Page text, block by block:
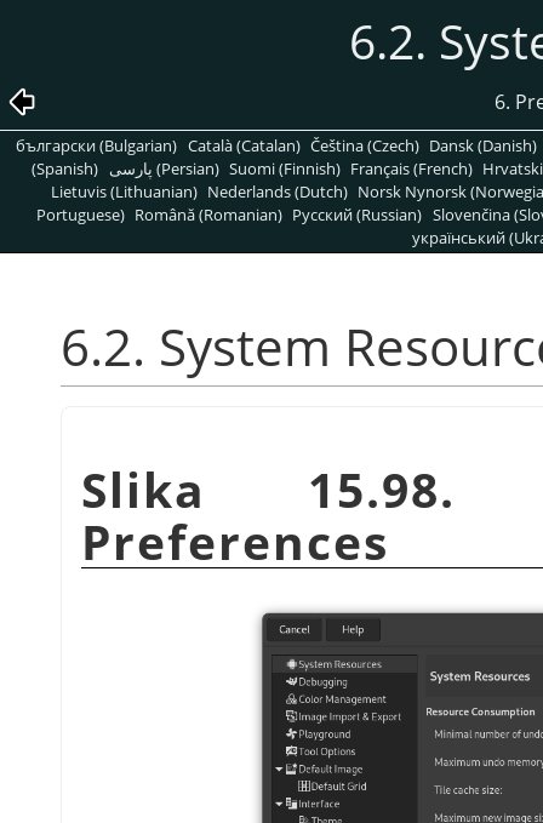
6.2.
6.
български (Bulgarian) Català (Catalan) Čeština (Czech) Dansk (Danish)
(Spanish)
پارسی (Persian) Suomi (Finnish) Français (French)
Lietuvis (Lithuanian) Nederlands (Dutch) Norsk Nynorsk
Portuguese) Română (Romanian) Pусский (Russian) Slovenčina
український
6.2. System
Slika 15.98.
Preferences